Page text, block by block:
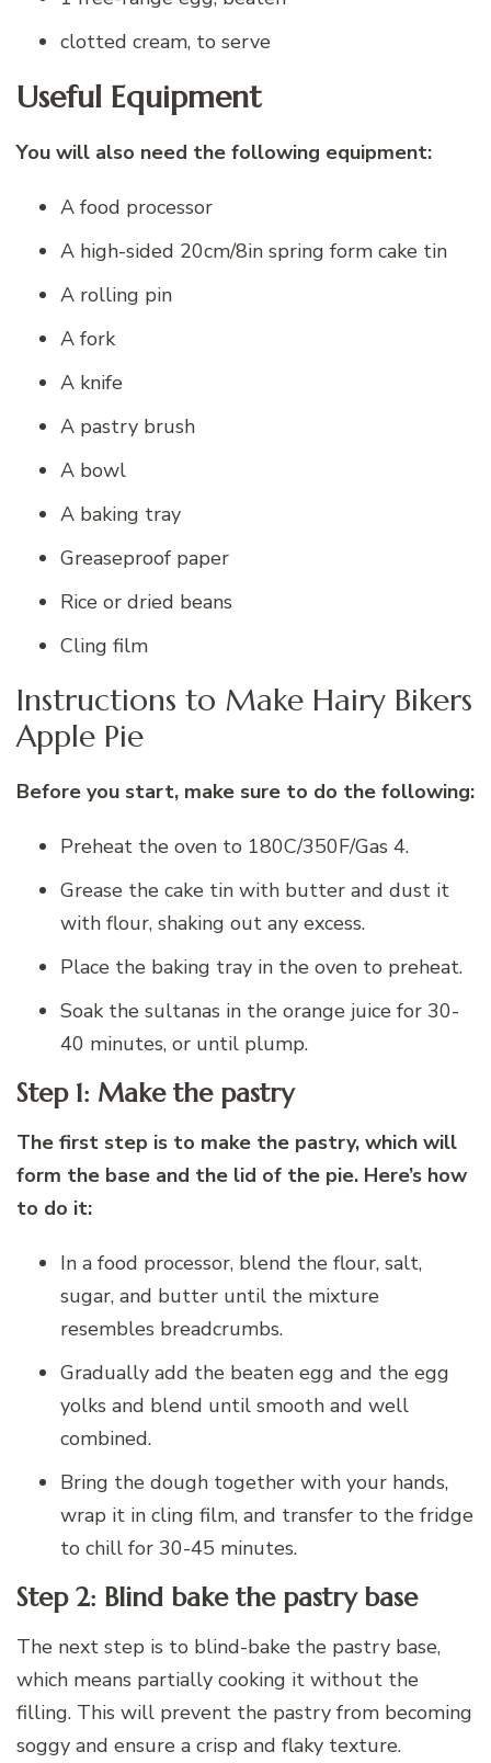
clotted cream, to serve
Useful Equipment
You will also need the following equipment:
A food processor
A high-sided 20cm/8in spring form cake tin
A rolling pin
A fork
A knife
A pastry brush
A bowl
A baking tray
Greaseproof paper
Rice or dried beans
Cling film
Instructions to Make Hairy Bikers
Apple Pie
Before you start, make sure to do the following:
Preheat the oven to 180C/350F/Gas 4.
Grease the cake tin with butter and dust it
with flour, shaking out any excess.
Place the baking tray in the oven to preheat.
Soak the sultanas in the orange juice for 30-
40 minutes, or until plump.
Step 1: Make the pastry
The first step is to make the pastry, which will
form the base and the lid of the pie. Here’s how
to do it:
In a food processor, blend the flour, salt,
sugar, and butter until the mixture
resembles breadcrumbs.
Gradually add the beaten egg and the egg
yolks and blend until smooth and well
combined.
Bring the dough together with your hands,
wrap it in cling film, and transfer to the fridge
to chill for 30-45 minutes.
Step 2: Blind bake the pastry base
The next step is to blind-bake the pastry base,
which means partially cooking it without the
filling. This will prevent the pastry from becoming
soggy and ensure a crisp and flaky texture.